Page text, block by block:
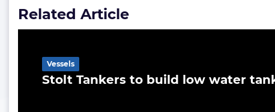
Related Article
Stolt Tankers to build low water
Vessels